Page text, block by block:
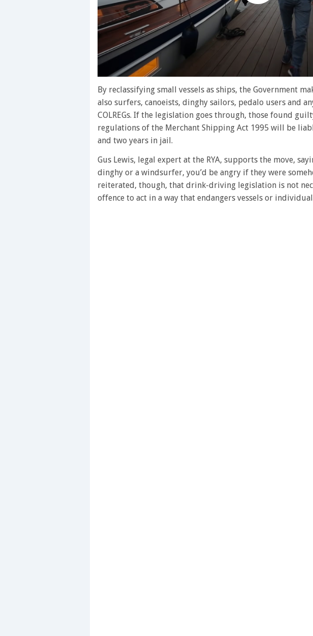
By reclassifying small vessels as ships, the Government
also surfers, canoeists, dinghy sailors, pedalo users and
COLREGs. If the legislation goes through, those found
regulations of the Merchant Shipping Act 1995 will be
and two years in jail.
Gus Lewis, legal expert at the RYA, supports the move,
dinghy or a windsurfer, you’d be angry if they were
reiterated, though, that drink-driving legislation is not
offence to act in a way that endangers vessels or